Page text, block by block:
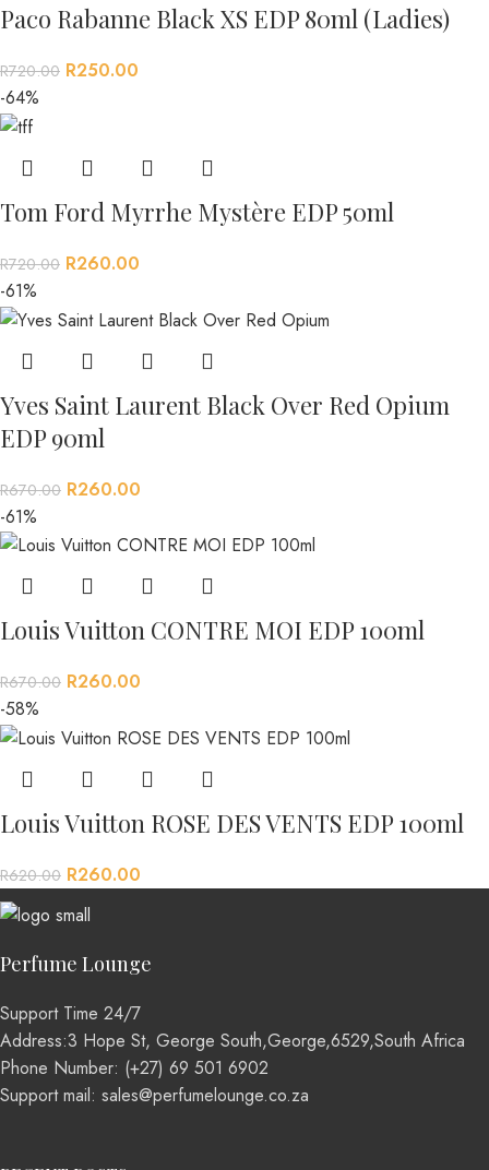
Paco Rabanne Black XS EDP 80ml (Ladies)
R720.00 R250.00
-64%
Tom Ford Myrrhe Mystère EDP 50ml
R720.00 R260.00
-61%
Yves Saint Laurent Black Over Red Opium
EDP 90ml
R670.00 R260.00
-61%
Louis Vuitton CONTRE MOI EDP 100ml
R670.00 R260.00
-58%
Louis Vuitton ROSE DES VENTS EDP 100ml
R620.00 R260.00
Perfume Lounge
Support Time 24/7
Address:3 Hope St, George South,George,6529,South Africa
Phone Number: (+27) 69 501 6902
Support mail: sales@perfumelounge.co.za